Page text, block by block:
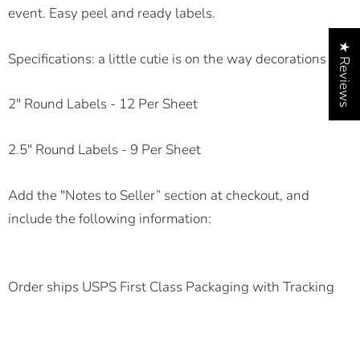
event. Easy peel and ready labels.
Specifications: a little cutie is on the way decorations
2" Round Labels - 12 Per Sheet
2.5" Round Labels - 9 Per Sheet
Add the "Notes to Seller” section at checkout, and
include the following information:
Order ships USPS First Class Packaging with Tracking
★ Reviews